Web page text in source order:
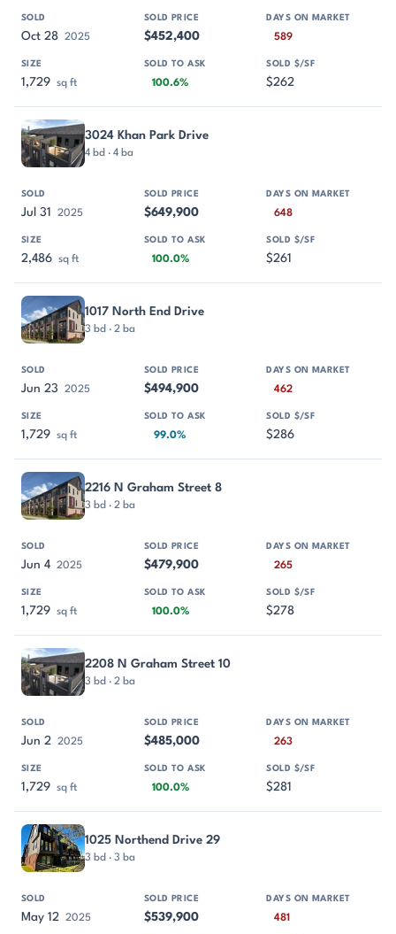
Oct 28 2025 $452,400 589
1,729 sq ft 100.6% $262
3024 Khan Park Drive
4 bd · 4 ba
Jul 31 2025 $649,900 648
2,486 sq ft 100.0% $261
1017 North End Drive
3 bd · 2 ba
Jun 23 2025 $494,900 462
1,729 sq ft 99.0% $286
2216 N Graham Street 8
3 bd · 2 ba
Jun 4 2025 $479,900 265
1,729 sq ft 100.0% $278
2208 N Graham Street 10
3 bd · 2 ba
Jun 2 2025 $485,000 263
1,729 sq ft 100.0% $281
1025 Northend Drive 29
3 bd · 3 ba
May 12 2025 $539,900 481